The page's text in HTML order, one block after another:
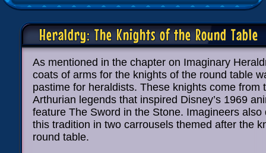
Heraldry: The Knights of the Round Table
As mentioned in the chapter on Imaginary
coats of arms for the knights of the round table
pastime for heraldists. These knights come from
Arthurian legends that inspired Disney’s 1969
feature The Sword in the Stone. Imagineers also
this tradition in two carrousels themed after the
round table.